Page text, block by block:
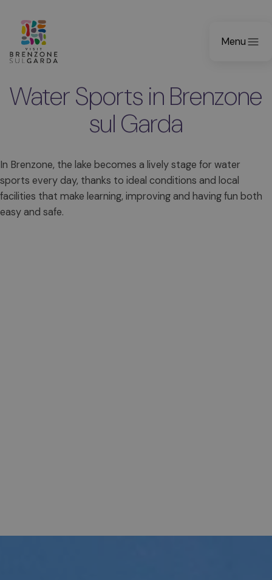
Menu
Water Sports in Brenzone
sul Garda
In Brenzone, the lake becomes a lively stage for water
sports every day, thanks to ideal conditions and local
facilities that make learning, improving and having fun both
easy and safe.